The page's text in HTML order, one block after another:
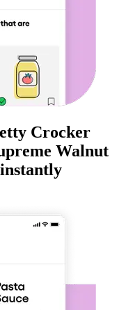
Crocker
Walnut